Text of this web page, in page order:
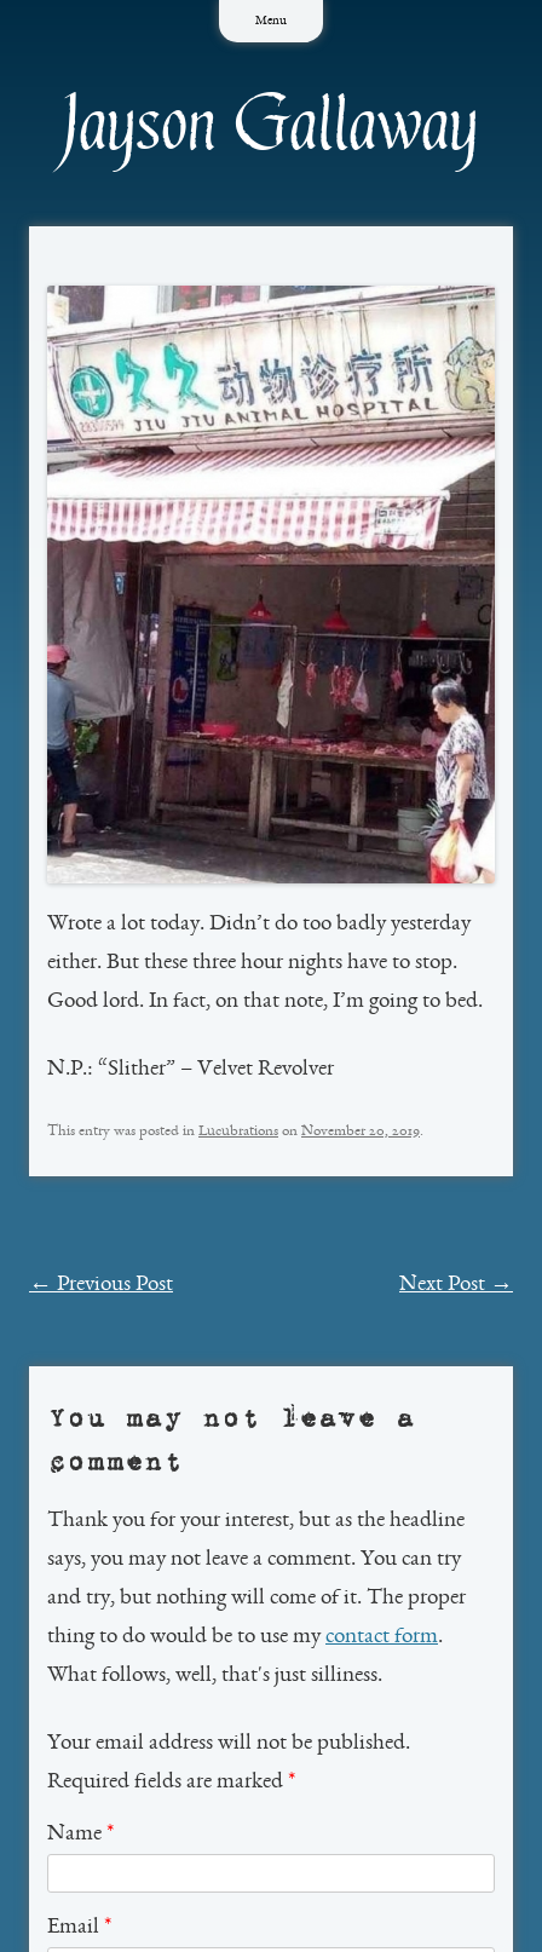
Menu
Jayson Gallaway
Wrote a lot today. Didn’t do too badly yesterday
either. But these three hour nights have to stop.
Good lord. In fact, on that note, I’m going to bed.
N.P.: “Slither” – Velvet Revolver
This entry was posted in Lucubrations on November 20, 2019.
Post
← Previous Post Next Post →
You may not leave a
comment
Thank you for your interest, but as the headline
says, you may not leave a comment. You can try
and try, but nothing will come of it. The proper
thing to do would be to use mycontact form.
What follows, well, that's just silliness.
Your email address will not be published.
Required fields are marked *
Name *
Email *